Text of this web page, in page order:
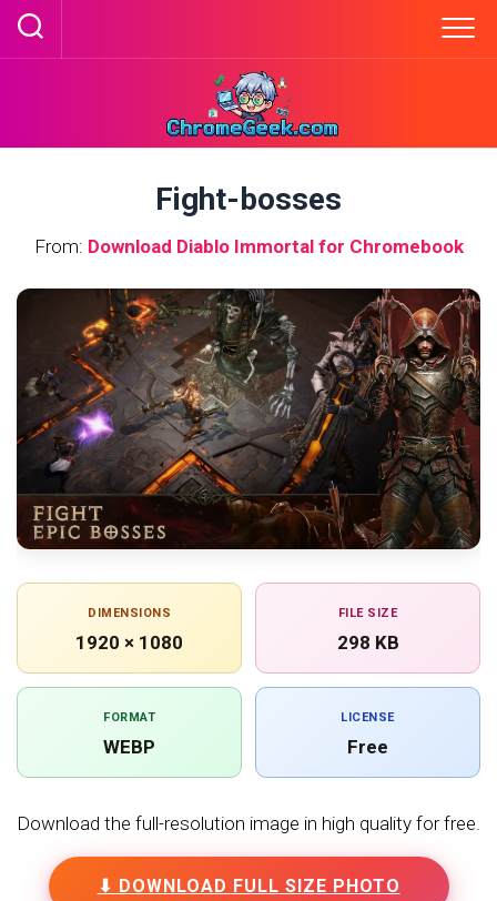
Skip
Fight-bosses
From: Download Diablo Immortal for Chromebook
DIMENSIONS
1920 × 1080
FILE SIZE
298 KB
FORMAT
WEBP
LICENSE
Free
Download the full-resolution image in high quality for free.
⬇ DOWNLOAD FULL SIZE PHOTO